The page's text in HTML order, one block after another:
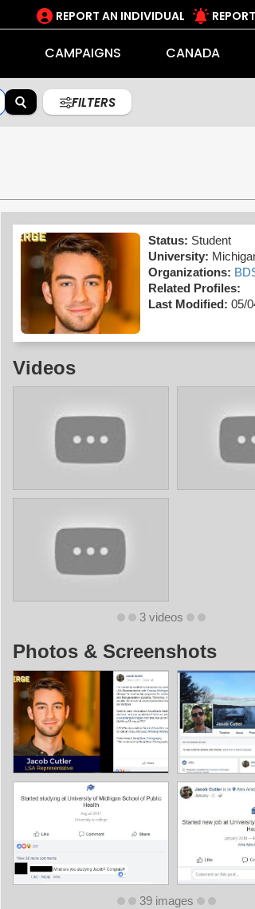
REPORT AN INDIVIDUAL
CAMPAIGNS CANADA
FILTERS
Status: Student
University:
Organizations:
Related Profiles:
Last Modified: 05/
Videos
3 videos
Photos & Screenshots
39 images